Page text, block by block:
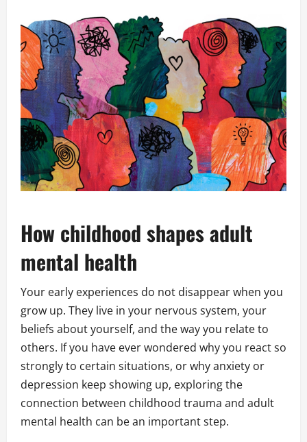
How childhood shapes adult
mental health
Your early experiences do not disappear when you
grow up. They live in your nervous system, your
beliefs about yourself, and the way you relate to
others. If you have ever wondered why you react so
strongly to certain situations, or why anxiety or
depression keep showing up, exploring the
connection between childhood trauma and adult
mental health can be an important step.